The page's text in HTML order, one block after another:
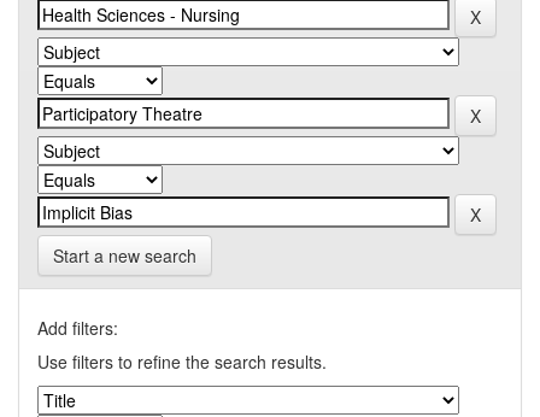
Start a new search
Add filters:
Use filters to refine the search results.